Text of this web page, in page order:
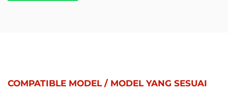
COMPATIBLE MODEL / MODEL YANG SESUAI